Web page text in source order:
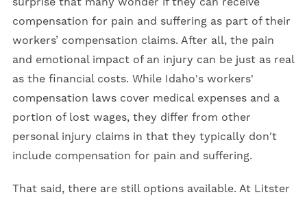
compensation for pain and suffering as part of their
workers’ compensation claims. After all, the pain
and emotional impact of an injury can be just as real
as the financial costs. While Idaho's workers'
compensation laws cover medical expenses and a
portion of lost wages, they differ from other
personal injury claims in that they typically don't
include compensation for pain and suffering.
That said, there are still options available. At Litster